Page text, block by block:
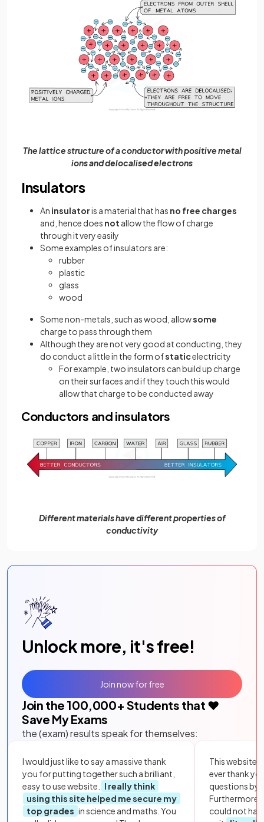
The lattice structure of a conductor with positive metal
ions and delocalised electrons
Insulators
An insulatoris a material that has no free charges
and, hence does not allow the flow of charge
through it very easily
Some examples of insulators are:
rubber
plastic
glass
wood
Some non-metals, such as wood, allowsome
charge to pass through them
Although they are not very good at conducting, they
do conduct a little in the form ofstaticelectricity
For example, two insulators can build up charge
on their surfaces and if they touch this would
allow that charge to be conducted away
Conductors and insulators
Different materials have different properties of
conductivity
Unlock more, it's free!
Join the 100,000+ Students that ❤️
Save My Exams
the (exam) results speak for themselves:
I would just like to say a massive thank
you for putting together such a brilliant,
easy to use website.
I really think
using this site helped me secure my
top grades in science and maths. You
This website
ever thank
questions by
Furthermore,
could not
Join now for free